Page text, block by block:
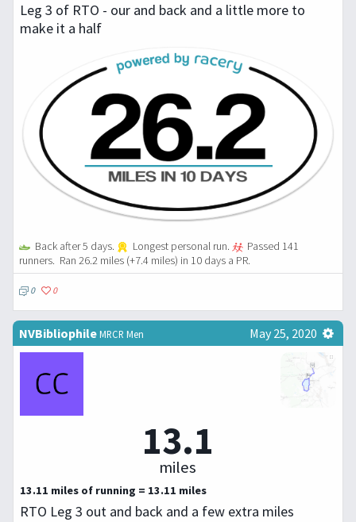
Leg 3 of RTO - our and back and a little more to
make it a half
Back after 5 days. Longest personal run.
Passed 141
runners. Ran 26.2 miles (+7.4 miles) in 10 days a PR.
0 0
NVBibliophileMRCR Men May 25, 2020
13.1
miles
13.11 miles of running = 13.11 miles
RTO Leg 3 out and back and a few extra miles